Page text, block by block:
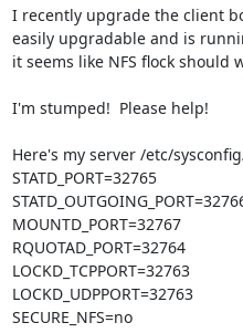
I recently upgrade the client
easily upgradable and is
it seems like NFS flock should
I'm stumped!  Please help!
Here's my server /etc/
STATD_PORT=32765
MOUNTD_PORT=32767
RQUOTAD_PORT=32764
LOCKD_TCPPORT=32763
LOCKD_UDPPORT=32763
SECURE_NFS=no